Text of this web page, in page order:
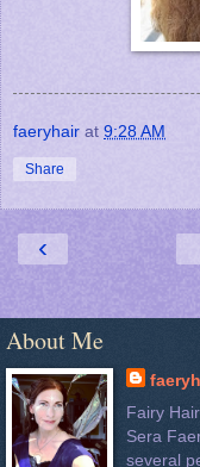
faeryhair at 9:28 AM
Share
‹
About Me
Fairy
Sera
several